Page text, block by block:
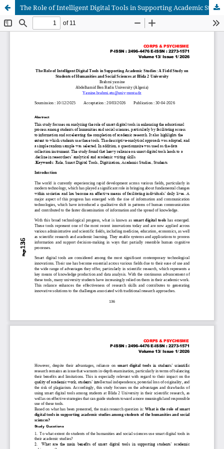
The Role of Intelligent Digital Tools in Supporting Academic Studies: A Field Study on Students of Humanities and Social Sciences at Blida 2 University